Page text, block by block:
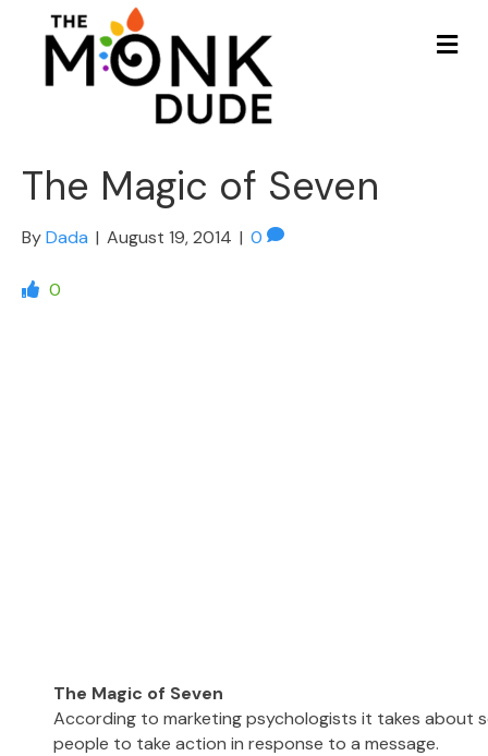
The Magic of Seven
ByDada | August 19, 2014 | 0
0
The Magic of Seven
According to marketing psychologists it takes about
people to take action in response to a message.